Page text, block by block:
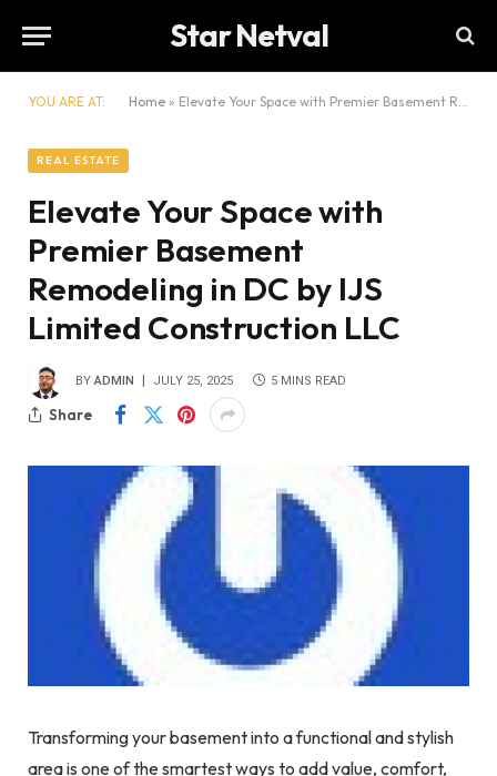
Star Netval
YOU ARE AT: Home » Elevate Your Space with Premier Basement Remodeling in DC by IJS Limited Construction LLC
REAL ESTATE
Elevate Your Space with
Premier Basement
Remodeling in DC by IJS
Limited Construction LLC
BY ADMIN JULY 25, 2025 5 MINS READ
Share
Transforming your basement into a functional and stylish
area is one of the smartest ways to add value, comfort,